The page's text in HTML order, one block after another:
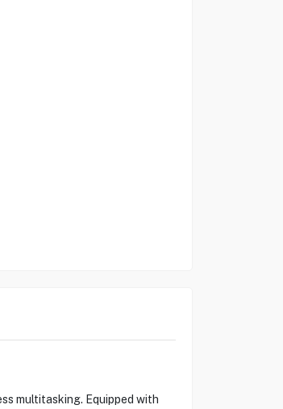
multitasking. Equipped with